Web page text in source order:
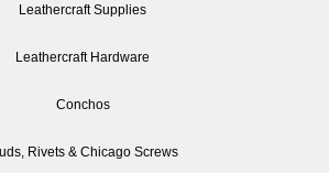
Leathercraft Supplies
Leathercraft Hardware
Conchos
Rivets & Chicago Screws